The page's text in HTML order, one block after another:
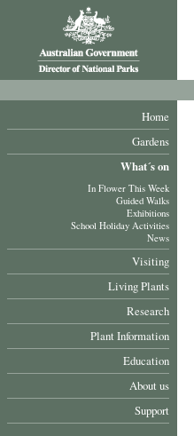
Home
Gardens
What´s on
In Flower This Week
Guided Walks
Exhibitions
School Holiday Activities
News
Visiting
Living Plants
Research
Plant Information
Education
About us
Support